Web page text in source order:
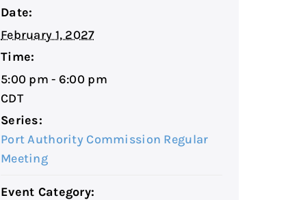
Date:
February 1, 2027
Time:
5:00 pm - 6:00 pm
CDT
Series:
Port Authority Commission Regular
Meeting
Event Category: